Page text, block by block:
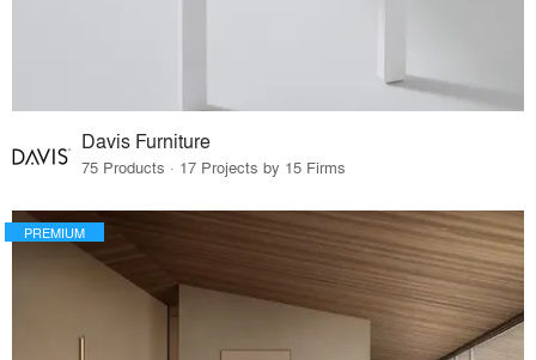
Davis Furniture
75 Products · 17 Projects by 15 Firms
PREMIUM